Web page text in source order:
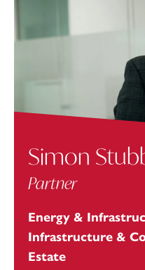
Simon
Partner
Energy &
Infrastructure &
Estate